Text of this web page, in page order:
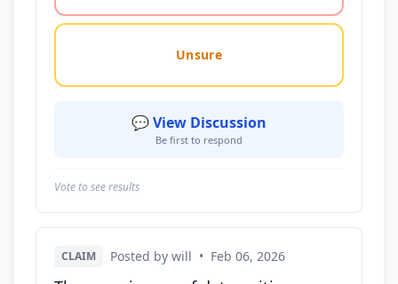
Unsure
💬 View Discussion
Be first to respond
Vote to see results
CLAIM Posted by will • Feb 06, 2026